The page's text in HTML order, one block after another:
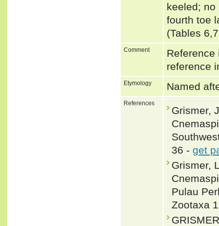
keeled; no
fourth toe
(Tables
Comment
Reference
reference
Etymology Named
References
Grismer,
36 - get
Grismer,
Pulau
Zootaxa